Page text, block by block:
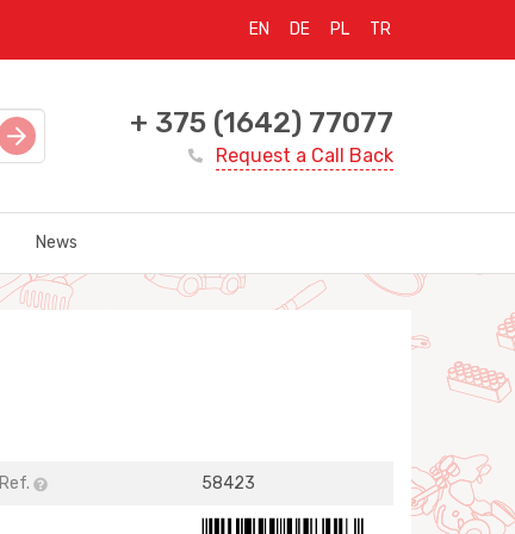
EN DE PL TR
+ 375 (1642) 77077
Request a Call Back
News
Ref. 58423